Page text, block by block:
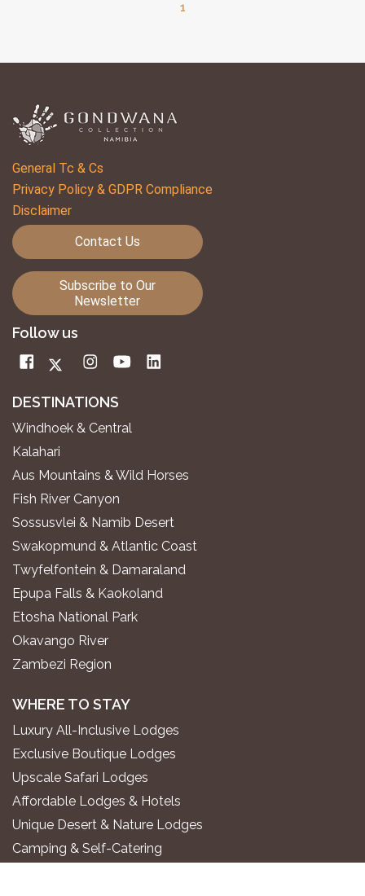
1
General Tc & Cs
Privacy Policy & GDPR Compliance
Disclaimer
Contact Us
Subscribe to Our
Newsletter
Follow us
DESTINATIONS
Windhoek & Central
Kalahari
Aus Mountains & Wild Horses
Fish River Canyon
Sossusvlei & Namib Desert
Swakopmund & Atlantic Coast
Twyfelfontein & Damaraland
Epupa Falls & Kaokoland
Etosha National Park
Okavango River
Zambezi Region
WHERE TO STAY
Luxury All-Inclusive Lodges
Exclusive Boutique Lodges
Upscale Safari Lodges
Affordable Lodges & Hotels
Unique Desert & Nature Lodges
Camping & Self-Catering